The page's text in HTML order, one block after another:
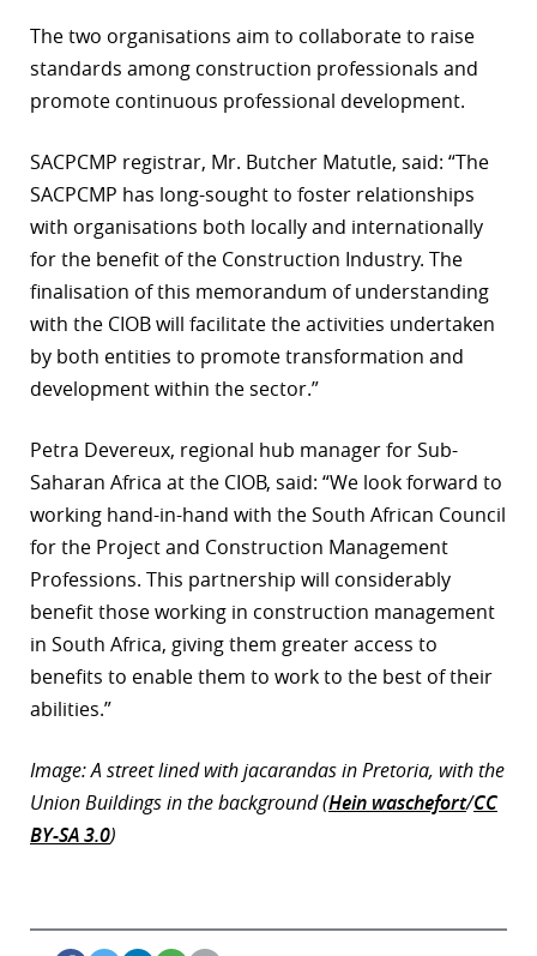
The two organisations aim to collaborate to raise
standards among construction professionals and
promote continuous professional development.
SACPCMP registrar, Mr. Butcher Matutle, said: “The
SACPCMP has long-sought to foster relationships
with organisations both locally and internationally
for the benefit of the Construction Industry. The
finalisation of this memorandum of understanding
with the CIOB will facilitate the activities undertaken
by both entities to promote transformation and
development within the sector.”
Petra Devereux, regional hub manager for Sub-
Saharan Africa at the CIOB, said: “We look forward to
working hand-in-hand with the South African Council
for the Project and Construction Management
Professions. This partnership will considerably
benefit those working in construction management
in South Africa, giving them greater access to
benefits to enable them to work to the best of their
abilities.”
Image: A street lined with jacarandas in Pretoria, with the
Union Buildings in the background (Hein waschefort/CC
BY-SA 3.0)